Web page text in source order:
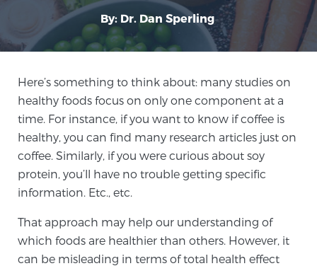
in prostate cancer diagnosis and treatment.
Learn more
Meet Our Doctors
Focal Therapy at SPC: MRI-Guided Treatments
Patient Testimonials
By: Dr. Dan Sperling
Here’s something to think about: many studies on
healthy foods focus on only one component at a
time. For instance, if you want to know if coffee is
healthy, you can find many research articles just on
coffee. Similarly, if you were curious about soy
protein, you’ll have no trouble getting specific
information. Etc., etc.
That approach may help our understanding of
which foods are healthier than others. However, it
can be misleading in terms of total health effect